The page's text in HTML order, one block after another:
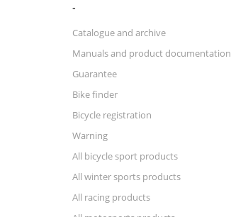
Catalogue and archive
Manuals and product documentation
Guarantee
Bike finder
Bicycle registration
Warning
All bicycle sport products
All winter sports products
All racing products